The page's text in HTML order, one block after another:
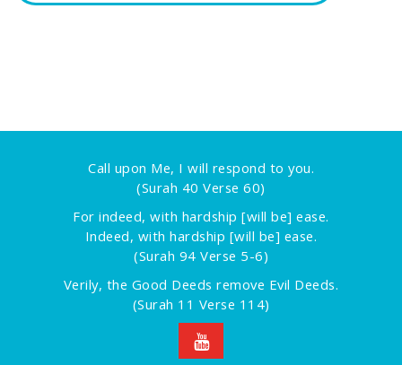
Call upon Me, I will respond to you.
(Surah 40 Verse 60)
For indeed, with hardship [will be] ease.
Indeed, with hardship [will be] ease.
(Surah 94 Verse 5-6)
Verily, the Good Deeds remove Evil Deeds.
(Surah 11 Verse 114)